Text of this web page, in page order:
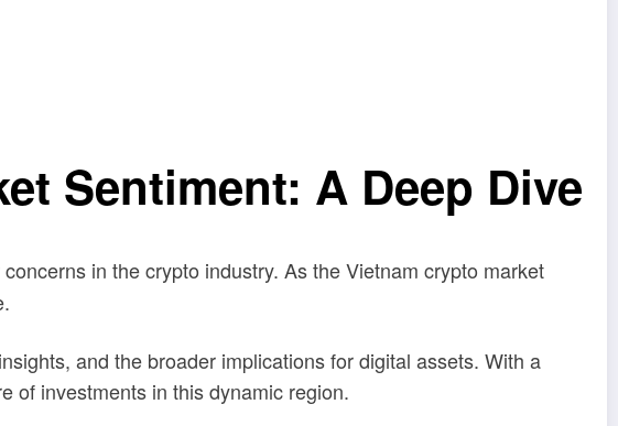
Sentiment: A Deep Dive
in the crypto industry. As the Vietnam crypto market
and the broader implications for digital assets. With a
of investments in this dynamic region.